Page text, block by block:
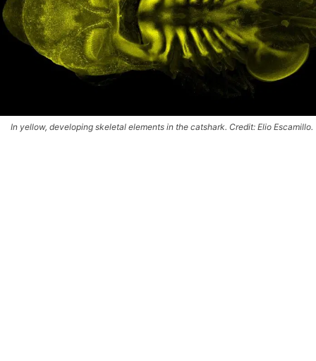
In yellow, developing skeletal elements in the catshark. Credit: Elio Escamillo.